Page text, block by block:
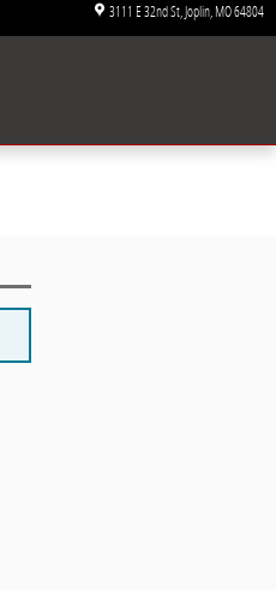
3111 E 32nd St Joplin MO64804